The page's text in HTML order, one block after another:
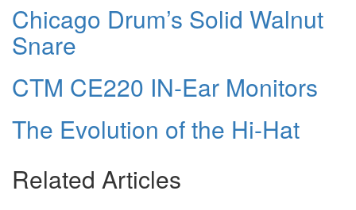
Chicago Drum’s Solid Walnut
Snare
CTM CE220 IN-Ear Monitors
The Evolution of the Hi-Hat
Related Articles